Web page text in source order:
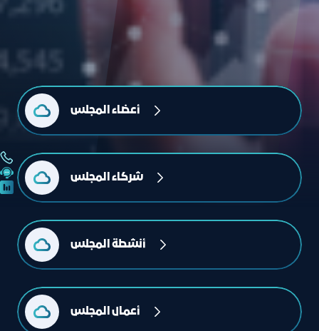
أعضاء المجلس
شركاء المجلس
أنشطة المجلس
أعمال المجلس